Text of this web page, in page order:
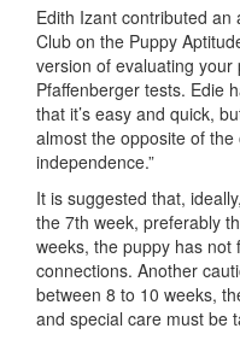
Edith Izant contributed an
Club on the Puppy
version of evaluating
Pfaffenberger tests. Edie
that it’s easy and quick,
almost the opposite of
independence.”
It is suggested that,
the 7th week, preferably
weeks, the puppy has not
connections. Another
between 8 to 10 weeks,
and special care must be